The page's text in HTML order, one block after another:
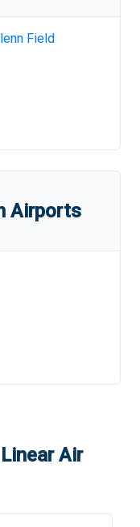
Field
Airports
Air